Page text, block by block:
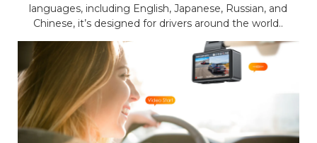
languages, including English, Japanese, Russian, and
Chinese, it’s designed for drivers around the world..